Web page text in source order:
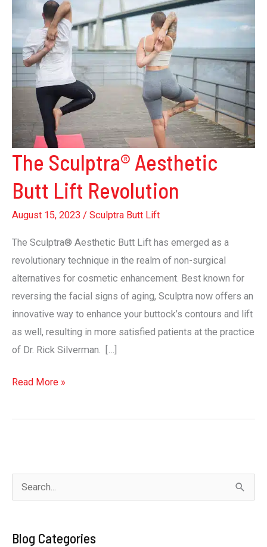
The Sculptra® Aesthetic
Butt Lift Revolution
August 15, 2023 / Sculptra Butt Lift
The Sculptra® Aesthetic Butt Lift has emerged as a
revolutionary technique in the realm of non-surgical
alternatives for cosmetic enhancement. Best known for
reversing the facial signs of aging, Sculptra now offers an
innovative way to enhance your buttock’s contours and lift
as well, resulting in more satisfied patients at the practice
of Dr. Rick Silverman. […]
The
Aesthetic
Revolution
Read More »
e
Blog Categories